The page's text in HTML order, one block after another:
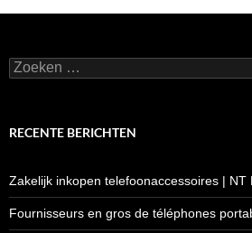
Zoeken
naar:
RECENTE BERICHTEN
Zakelijk inkopen telefoonaccessoires | NT
Fournisseurs en gros de téléphones